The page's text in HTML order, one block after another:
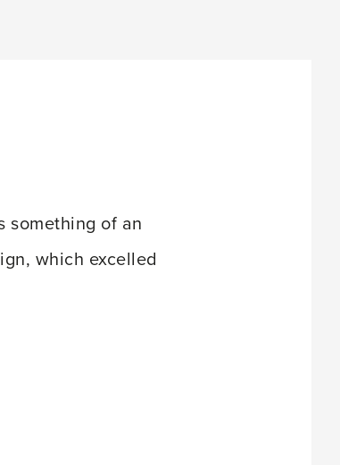
something of an
which excelled